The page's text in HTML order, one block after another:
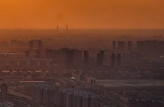
Invented and
Developed in
Bangladesh
December 2, 2024